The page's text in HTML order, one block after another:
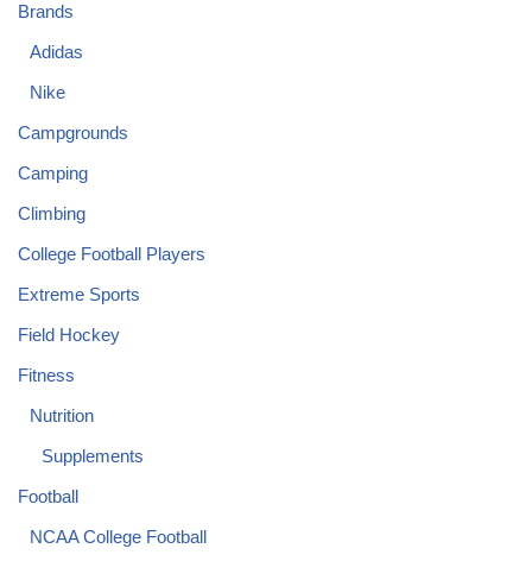
Brands
Adidas
Nike
Campgrounds
Camping
Climbing
College Football Players
Extreme Sports
Field Hockey
Fitness
Nutrition
Supplements
Football
NCAA College Football